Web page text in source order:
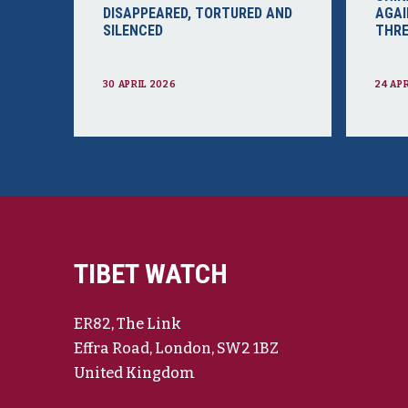
DISAPPEARED, TORTURED AND
SILENCED
30 APRIL 2026 24
TIBET WATCH
ER82, The Link
Effra Road, London, SW2 1BZ
United Kingdom